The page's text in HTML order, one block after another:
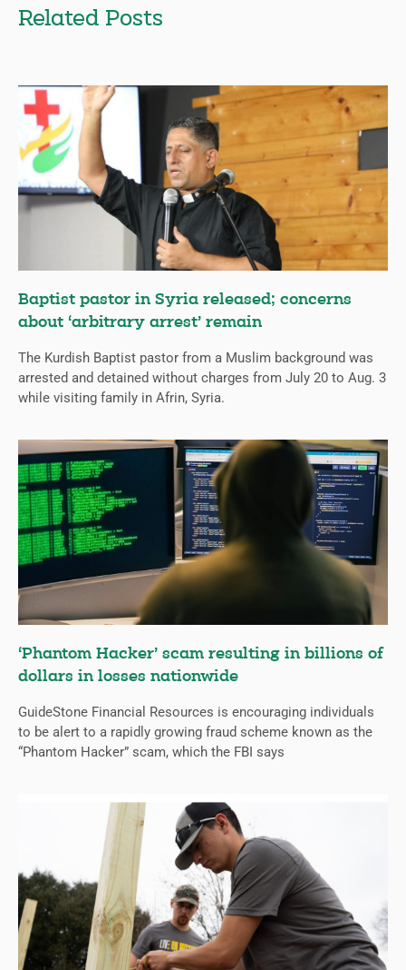
Related Posts
Baptist pastor in Syria released; concerns
about ‘arbitrary arrest’ remain
The Kurdish Baptist pastor from a Muslim background was
arrested and detained without charges from July 20 to Aug. 3
while visiting family in Afrin, Syria.
‘Phantom Hacker’ scam resulting in billions of
dollars in losses nationwide
GuideStone Financial Resources is encouraging individuals
to be alert to a rapidly growing fraud scheme known as the
“Phantom Hacker” scam, which the FBI says